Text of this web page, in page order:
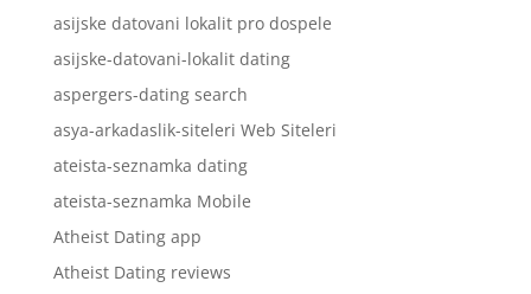
asijske datovani lokalit pro dospele
asijske-datovani-lokalit dating
aspergers-dating search
asya-arkadaslik-siteleri Web Siteleri
ateista-seznamka dating
ateista-seznamka Mobile
Atheist Dating app
Atheist Dating reviews